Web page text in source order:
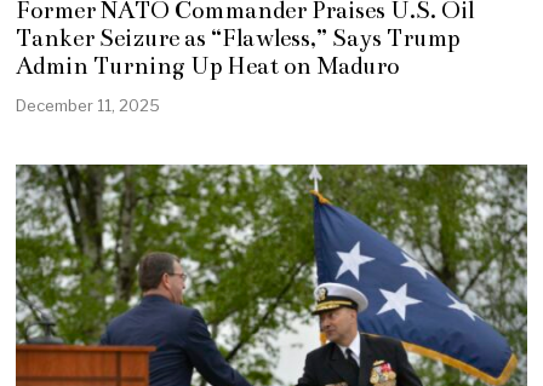
Former NATO Commander Praises U.S. Oil
Tanker Seizure as “Flawless,” Says Trump
Admin Turning Up Heat on Maduro
December 11, 2025